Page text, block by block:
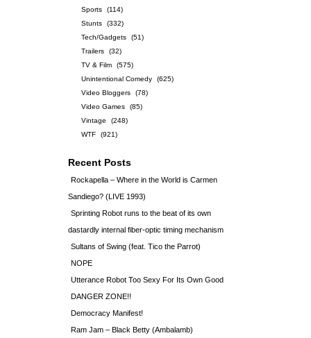
Sports
(114)
Stunts
(332)
Tech/Gadgets
(51)
Trailers
(32)
TV & Film
(575)
Unintentional Comedy
(625)
Video Bloggers
(78)
Video Games
(85)
Vintage
(248)
WTF
(921)
Recent Posts
Rockapella – Where in the World is Carmen
Sandiego? (LIVE 1993)
Sprinting Robot runs to the beat of its own
dastardly internal fiber-optic timing mechanism
Sultans of Swing (feat. Tico the Parrot)
NOPE
Utterance Robot Too Sexy For Its Own Good
DANGER ZONE!!
Democracy Manifest!
Ram Jam – Black Betty (Ambalamb)